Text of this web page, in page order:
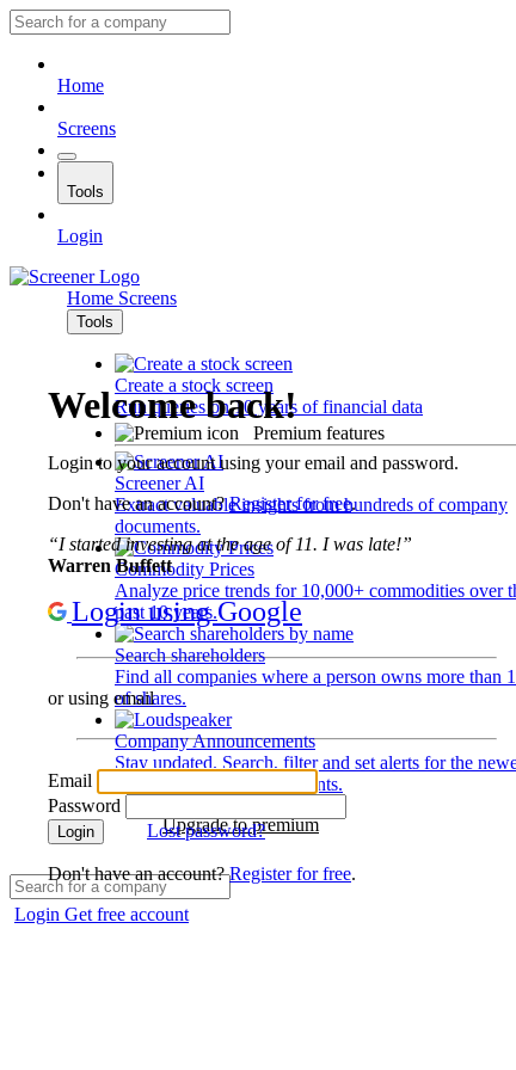
Home
Screens
Tools
Login
Home Screens
Tools
Create a stock screen
Run queries on 10 years of financial data
Premium features
Screener AI
Extract valuable insights from hundreds of company
documents.
Commodity Prices
Analyze price trends for 10,000+ commodities over
past 10 years.
Search shareholders
Find all companies where a person owns more than
of shares.
Company Announcements
Stay updated. Search, filter and set alerts for the
disclosures and developments.
Upgrade to premium
Login Get free account
Welcome back!
Login to your account using your email and password.
Don't have an account?Register for free.
“I started investing at the age of 11. I was late!”
Warren Buffett
Login using Google
or using email
Email
Password
Login Lost password?
Don't have an account?Register for free.